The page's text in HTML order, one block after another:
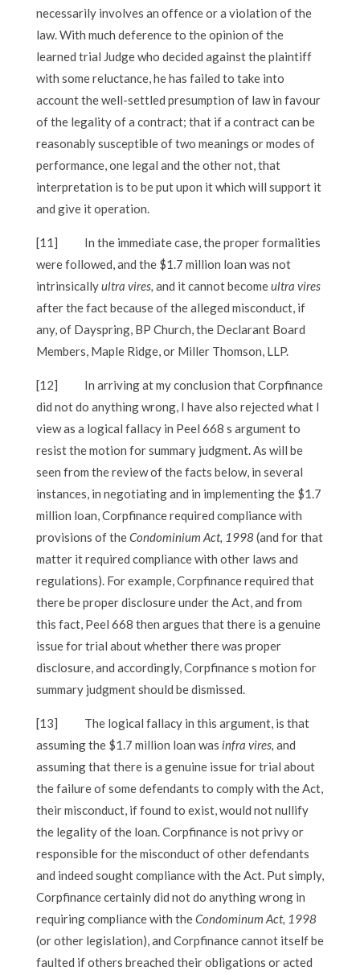
necessarily involves an offence or a violation of the
law. With much deference to the opinion of the
learned trial Judge who decided against the plaintiff
with some reluctance, he has failed to take into
account the well-settled presumption of law in favour
of the legality of a contract; that if a contract can be
reasonably susceptible of two meanings or modes of
performance, one legal and the other not, that
interpretation is to be put upon it which will support it
and give it operation.
[11]
In the immediate case, the proper formalities
were followed, and the $1.7 million loan was not
intrinsicallyultra vires, and it cannot becomeultra vires
after the fact because of the alleged misconduct, if
any, of Dayspring, BP Church, the Declarant Board
Members, Maple Ridge, or Miller Thomson, LLP.
[12]
In arriving at my conclusion that Corpfinance
did not do anything wrong, I have also rejected what I
view as a logical fallacy in Peel 668 s argument to
resist the motion for summary judgment. As will be
seen from the review of the facts below, in several
instances, in negotiating and in implementing the $1.7
million loan, Corpfinance required compliance with
provisions of theCondominium Act, 1998 (and for that
matter it required compliance with other laws and
regulations). For example, Corpfinance required that
there be proper disclosure under the Act, and from
this fact, Peel 668 then argues that there is a genuine
issue for trial about whether there was proper
disclosure, and accordingly, Corpfinance s motion for
summary judgment should be dismissed.
[13]
The logical fallacy in this argument, is that
assuming the $1.7 million loan was infra vires, and
assuming that there is a genuine issue for trial about
the failure of some defendants to comply with the Act,
their misconduct, if found to exist, would not nullify
the legality of the loan. Corpfinance is not privy or
responsible for the misconduct of other defendants
and indeed sought compliance with the Act. Put simply,
Corpfinance certainly did not do anything wrong in
requiring compliance with theCondominum Act, 1998
(or other legislation), and Corpfinancecannot itself be
faulted if others breached their obligations or acted